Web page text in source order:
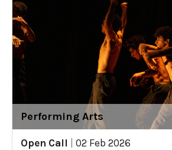
Performing Arts
Open Call
02 Feb 2026